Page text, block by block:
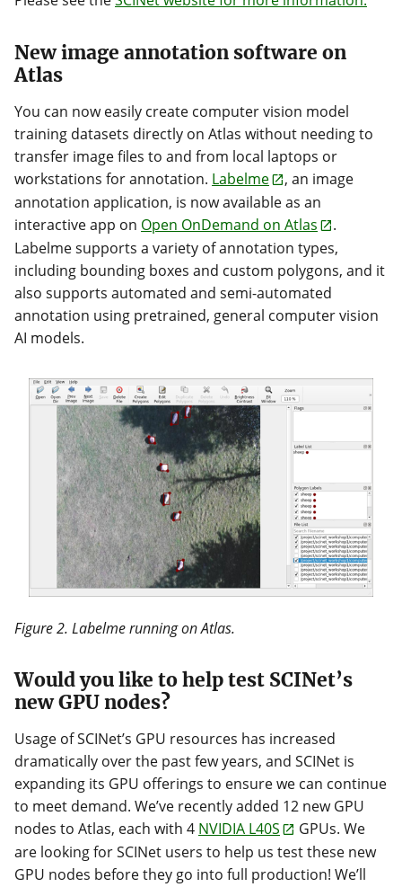
New image annotation software on
Atlas
You can now easily create computer vision model
training datasets directly on Atlas without needing to
transfer image files to and from local laptops or
workstations for annotation. Labelme
, an image
annotation application, is now available as an
interactive app on Open OnDemand on Atlas
.
Labelme supports a variety of annotation types,
including bounding boxes and custom polygons, and it
also supports automated and semi-automated
annotation using pretrained, general computer vision
AI models.
Figure 2. Labelme running on Atlas.
Would you like to help test SCINet’s
new GPU nodes?
Usage of SCINet’s GPU resources has increased
dramatically over the past few years, and SCINet is
expanding its GPU offerings to ensure we can continue
to meet demand. We’ve recently added 12 new GPU
nodes to Atlas, each with 4 NVIDIA L40S
GPUs. We
are looking for SCINet users to help us test these new
GPU nodes before they go into full production! We’ll